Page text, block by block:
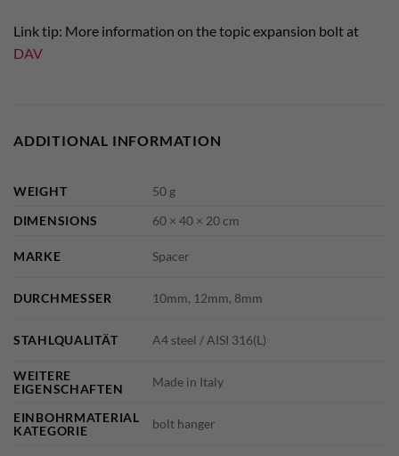
Link tip: More information on the topic expansion bolt at
DAV
ADDITIONAL INFORMATION
WEIGHT
50 g
DIMENSIONS
60 × 40 × 20 cm
MARKE Spacer
DURCHMESSER 10mm, 12mm, 8mm
STAHLQUALITÄT A4 steel / AISI 316(L)
WEITERE
EIGENSCHAFTEN
Made in Italy
EINBOHRMATERIAL
KATEGORIE
bolt hanger